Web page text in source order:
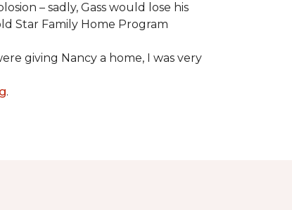
– sadly, Gass would lose his
Star Family Home Program
giving Nancy a home, I was very
.